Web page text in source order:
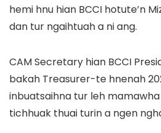
hemi hnu hian BCCI hotute’n
dan tur ngaihtuah a ni ang.
CAM Secretary hian BCCI
bakah Treasurer-te hnenah
inbuatsaihna tur leh
tichhuak thuai turin a ngen